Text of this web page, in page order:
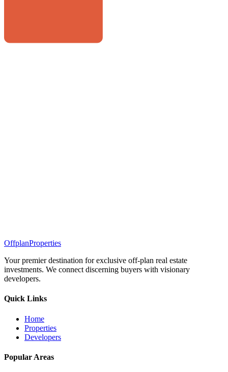
OffplanProperties
Your premier destination for exclusive off-plan real estate
investments. We connect discerning buyers with visionary
developers.
Quick Links
Home
Properties
Developers
Popular Areas